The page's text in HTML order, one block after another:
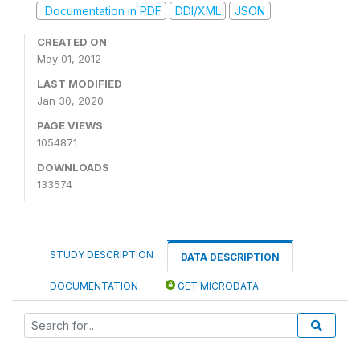
Documentation in PDF
DDI/XML JSON
CREATED ON
May 01, 2012
LAST MODIFIED
Jan 30, 2020
PAGE VIEWS
1054871
DOWNLOADS
133574
STUDY DESCRIPTION DATA DESCRIPTION
DOCUMENTATION GET MICRODATA